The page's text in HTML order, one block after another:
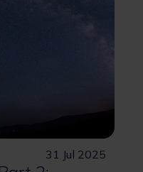
31 Jul 2025